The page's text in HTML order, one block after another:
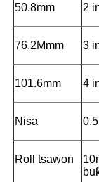
50.8mm 2
76.2Mmm 3
101.6mm 4
Nisa
Roll tsawon